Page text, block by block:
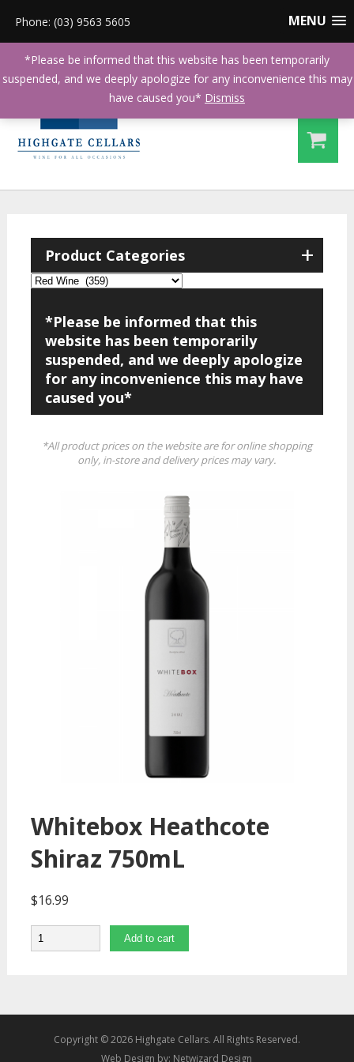
MENU
Phone: (03) 9563 5605
+
Product Categories
*Please be informed that this
website has been temporarily
suspended, and we deeply apologize
for any inconvenience this may have
caused you*
*All product prices on the website are for online shopping
only, in-store and delivery prices may vary.
Whitebox Heathcote
Shiraz 750mL
$16.99
Quantity Add to cart
Copyright © 2026 Highgate Cellars. All Rights Reserved.
Web Design by: Netwizard Design
*Please be informed that this website has been temporarily
suspended, and we deeply apologize for any inconvenience this may
have caused you* Dismiss